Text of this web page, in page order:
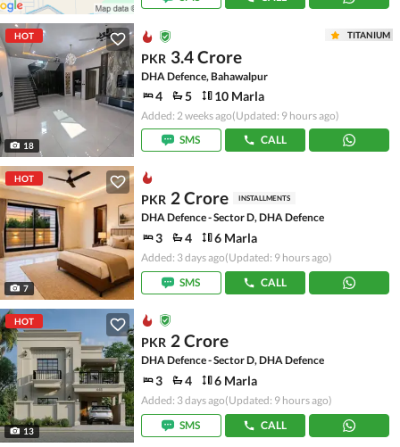
HOT
18
TITANIUM
PKR 3.4 Crore
DHA Defence, Bahawalpur
4 5 10 Marla
Added: 2 weeks ago(Updated: 9 hours ago)
SMS
CALL
HOT
7
PKR 2 Crore INSTALLMENTS
DHA Defence - Sector D, DHA Defence
3 4 6 Marla
Added: 3 days ago(Updated: 9 hours ago)
SMS
CALL
HOT
13
PKR 2 Crore
DHA Defence - Sector D, DHA Defence
3 4 6 Marla
Added: 3 days ago(Updated: 9 hours ago)
SMS
CALL